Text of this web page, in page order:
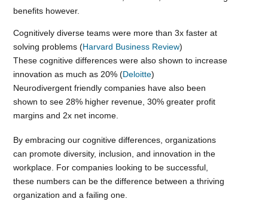
benefits however.
Cognitively diverse teams were more than 3x faster at
solving problems (Harvard Business Review)
These cognitive differences were also shown to increase
innovation as much as 20% (Deloitte)
Neurodivergent friendly companies have also been
shown to see 28% higher revenue, 30% greater profit
margins and 2x net income.
By embracing our cognitive differences, organizations
can promote diversity, inclusion, and innovation in the
workplace. For companies looking to be successful,
these numbers can be the difference between a thriving
organization and a failing one.